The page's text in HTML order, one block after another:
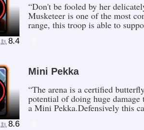
8.4
“Don't be fooled by her
Musketeer is one of the most
range, this troop is able to
8.6
Mini Pekka
“The arena is a certified
potential of doing huge
a Mini Pekka.Defensively this